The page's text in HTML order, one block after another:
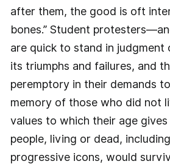
after them, the good is oft
bones.” Student
are quick to stand in judgment
its triumphs and failures, and
peremptory in their demands
memory of those who did not
values to which their age
people, living or dead,
progressive icons, would